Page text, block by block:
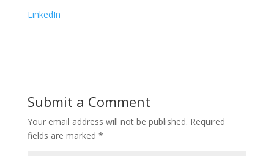
LinkedIn
Submit a Comment
Your email address will not be published. Required
fields are marked *